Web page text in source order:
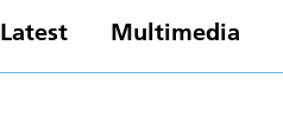
Latest Multimedia